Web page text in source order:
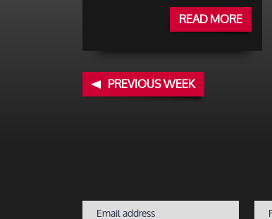
READ MORE
PREVIOUS WEEK